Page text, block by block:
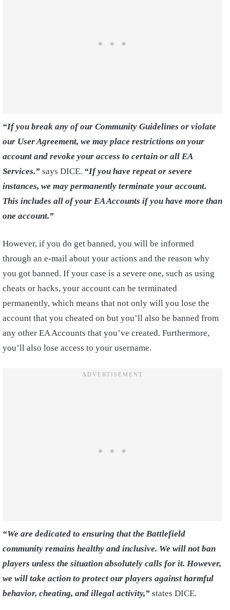
“If you break any of our Community Guidelines or violate
our User Agreement, we may place restrictions on your
account and revoke your access to certain or all EA
Services.” says DICE. “If you have repeat or severe
instances, we may permanently terminate your account.
This includes all of your EA Accounts if you have more than
one account.”
However, if you do get banned, you will be informed
through an e-mail about your actions and the reason why
you got banned. If your case is a severe one, such as using
cheats or hacks, your account can be terminated
permanently, which means that not only will you lose the
account that you cheated on but you’ll also be banned from
any other EA Accounts that you’ve created. Furthermore,
you’ll also lose access to your username.
“We are dedicated to ensuring that the Battlefield
community remains healthy and inclusive. We will not ban
players unless the situation absolutely calls for it. However,
we will take action to protect our players against harmful
behavior, cheating, and illegal activity,” states DICE.